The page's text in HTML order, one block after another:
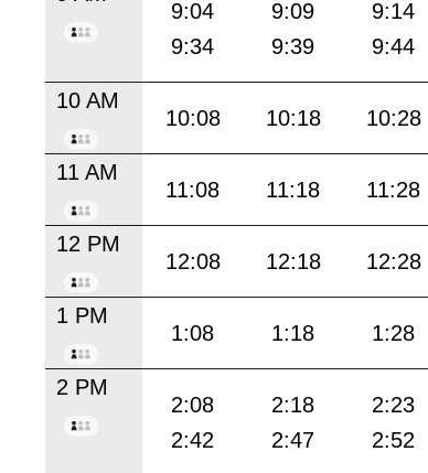
9:04 9:09 9:14
9:34
9:39 9:44
10 AM
10:08 10:18 10:28
11 AM
11:08 11:18 11:28
12 PM
12:08 12:18 12:28
1 PM
1:08 1:18 1:28
2 PM
2:08 2:18 2:23
2:42
2:47 2:52